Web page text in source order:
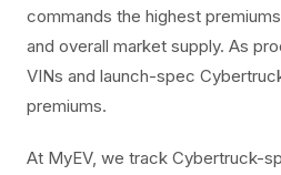
commands the highest
and overall market supply. As
VINs and launch-spec
premiums.
At MyEV, we track Cybertruck-